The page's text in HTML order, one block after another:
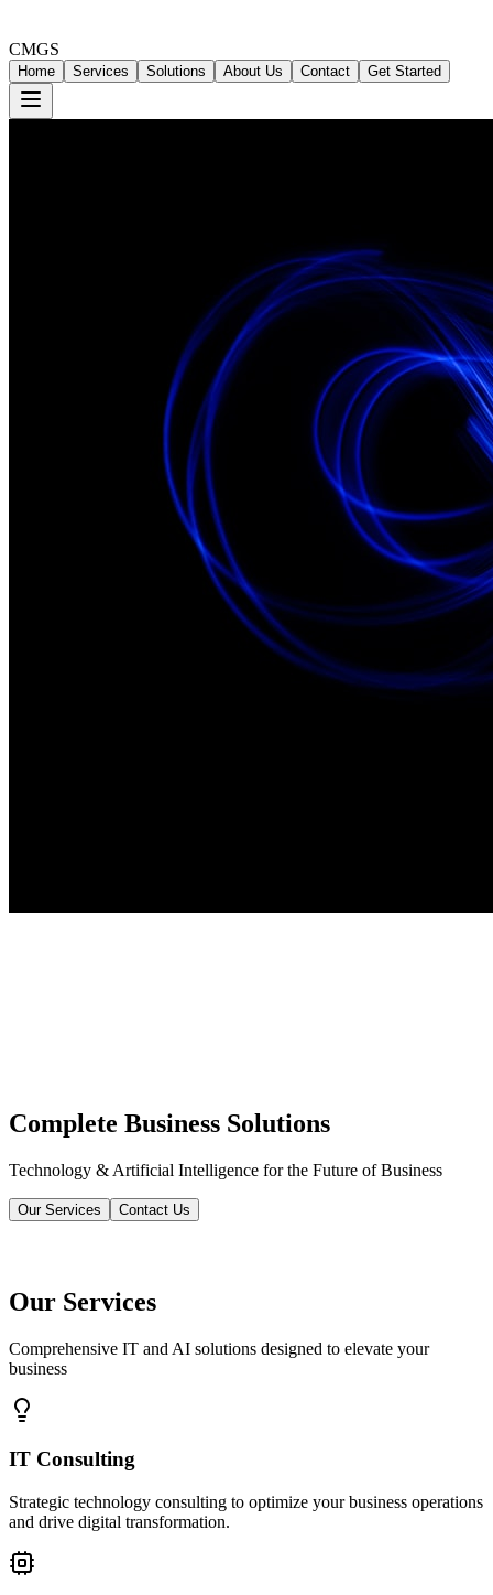
CMGS
Home Services Solutions About Us Contact Get Started
Complete Business Solutions
Technology & Artificial Intelligence for the Future of Business
Our Services Contact Us
Our Services
Comprehensive IT and AI solutions designed to elevate your
business
IT Consulting
Strategic technology consulting to optimize your business operations
and drive digital transformation.